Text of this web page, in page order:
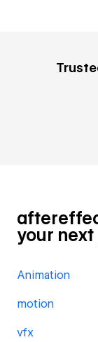
your
Animation
motion
vfx